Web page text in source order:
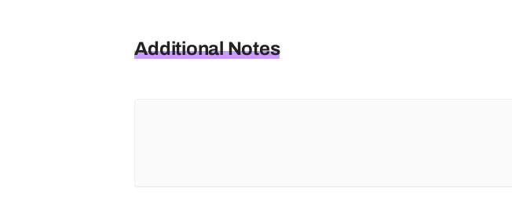
Additional Notes